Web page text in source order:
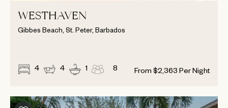
WESTHAVEN
Gibbes Beach, St. Peter, Barbados
4 4 1 8 From $2,363 Per Night